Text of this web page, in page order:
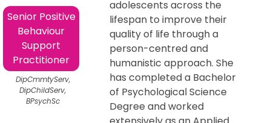
Senior Positive
Behaviour
Support
Practitioner
DipCmmtyServ,
DipChildServ,
BPsychSc
adolescents across the
lifespan to improve their
quality of life through a
person-centred and
humanistic approach. She
has completed a Bachelor
of Psychological Science
Degree and worked